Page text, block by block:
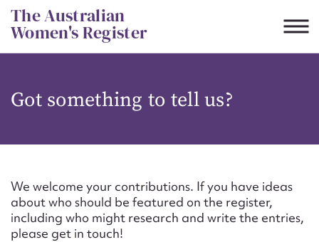
Skip
to
content
The Australian
Women's Register
Got something to tell us?
We welcome your contributions. If you have ideas
about who should be featured on the register,
including who might research and write the entries,
please get in touch!
CSV JSON
Suggest to edit or submit
content for this entry
First name*
Email address*